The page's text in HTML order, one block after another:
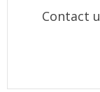
Contact